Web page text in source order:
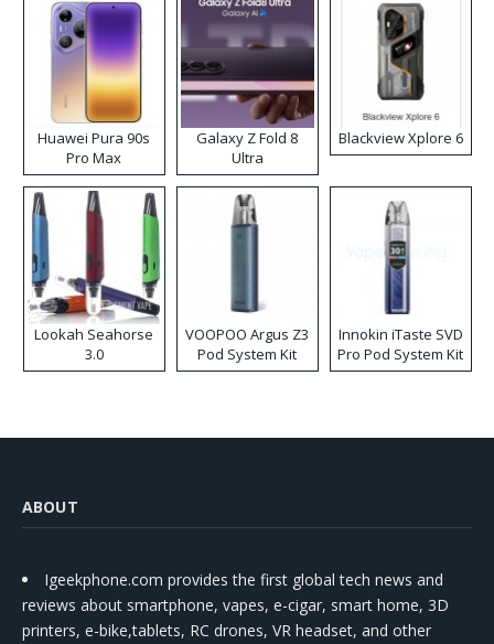
Huawei Pura 90s
Pro Max
Galaxy Z Fold 8
Ultra
Blackview Xplore 6
Lookah Seahorse
3.0
VOOPOO Argus Z3
Pod System Kit
Innokin iTaste SVD
Pro Pod System Kit
ABOUT
Igeekphone.com provides the first global tech news and
reviews about smartphone, vapes, e-cigar, smart home, 3D
printers, e-bike,tablets, RC drones, VR headset, and other